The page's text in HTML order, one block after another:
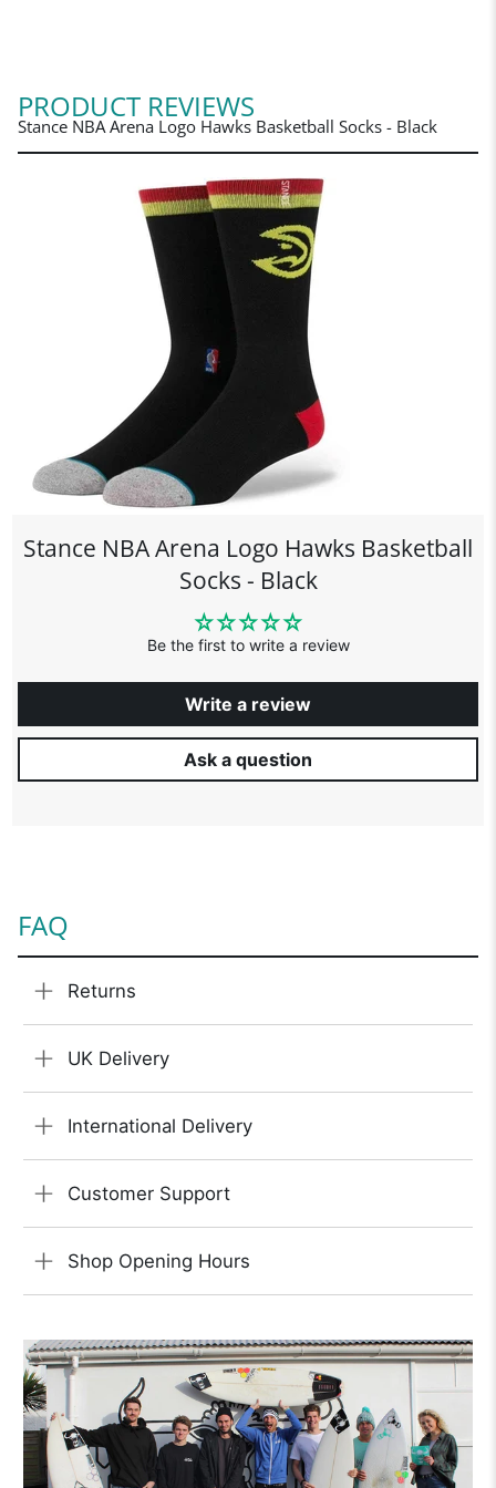
PRODUCT REVIEWS
Stance NBA Arena Logo Hawks Basketball Socks - Black
Stance NBA Arena Logo Hawks Basketball
Socks - Black
Be the first to write a review
Write a review
Ask a question
FAQ
Returns
UK Delivery
International Delivery
Customer Support
Shop Opening Hours